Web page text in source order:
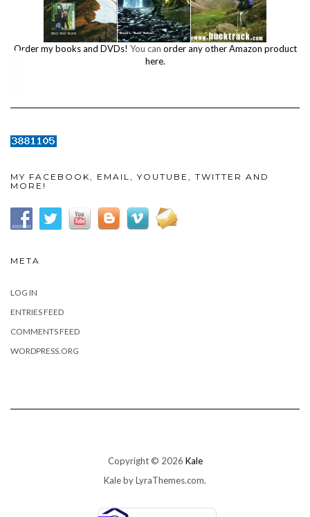
Order my books and DVDs! You can order any other Amazon product
here.
MY FACEBOOK, EMAIL, YOUTUBE, TWITTER AND
MORE!
META
LOG IN
ENTRIES FEED
COMMENTS FEED
WORDPRESS.ORG
Copyright © 2026 Kale
Kaleby LyraThemes.com.